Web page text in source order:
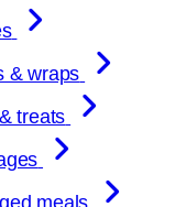
& wraps
treats
meals